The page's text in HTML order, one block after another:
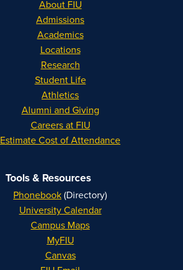
About FIU
Admissions
Academics
Locations
Research
Student Life
Athletics
Alumni and Giving
Careers at FIU
Estimate Cost of Attendance
Tools & Resources
Phonebook(Directory)
University Calendar
Campus Maps
MyFIU
Canvas